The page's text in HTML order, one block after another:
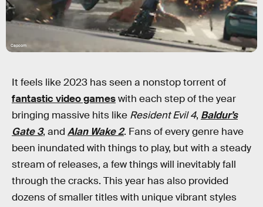
Capcom
It feels like 2023 has seen a nonstop torrent of
fantastic video gameswith each step of the year
bringing massive hits like Resident Evil 4, Baldur’s
Gate 3, and Alan Wake 2. Fans of every genre have
been inundated with things to play, but with a steady
stream of releases, a few things will inevitably fall
through the cracks. This year has also provided
dozens of smaller titles with unique vibrant styles